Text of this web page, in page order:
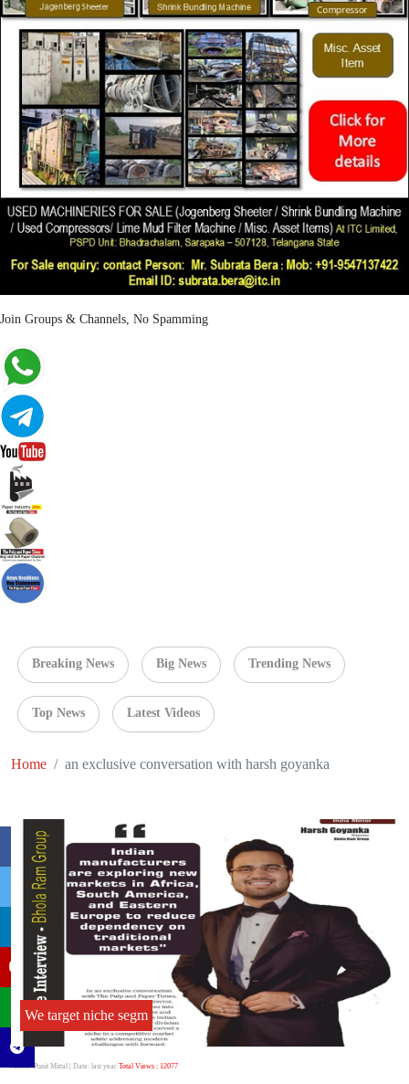
Join Groups & Channels, No Spamming
Breaking News Big News Trending News
Top News Latest Videos
Home an exclusive conversation with harsh goyanka
We target niche segm
Author:Punit Mittal | Date: last year Total Views : 12077